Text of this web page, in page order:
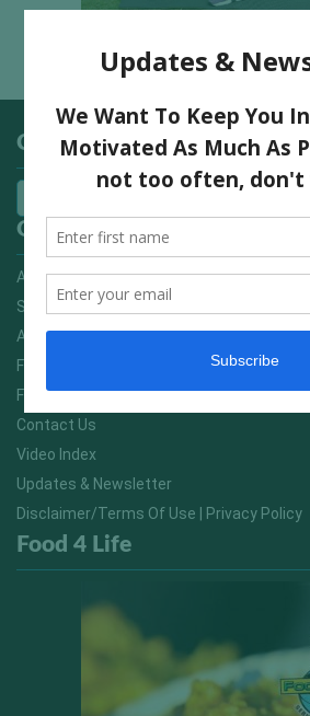
Categories
Quick Links
Advertising On FitNish.com
Services
About Us
FitNish Blog
Food For Life South Africa
Contact Us
Video Index
Updates & Newsletter
Disclaimer/Terms Of Use | Privacy Policy
Food 4 Life